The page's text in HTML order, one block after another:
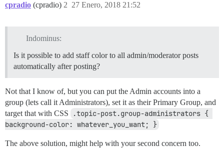
cpradio (cpradio) 27 Enero, 2018 21:52
2
Indominus:
Is it possible to add staff color to all admin/moderator posts
automatically after posting?
Not that I know of, but you can put the Admin accounts into a
group (lets call it Administrators), set it as their Primary Group, and
target that with CSS
.topic-post.group-administrators {
background-color: whatever_you_want; }
The above solution, might help with your second concern too.